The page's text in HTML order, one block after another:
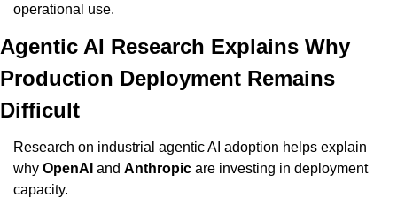
operational use.
Agentic AI Research Explains Why
Production Deployment Remains
Difficult
Research on industrial agentic AI adoption helps explain
why OpenAI and Anthropic are investing in deployment
capacity.